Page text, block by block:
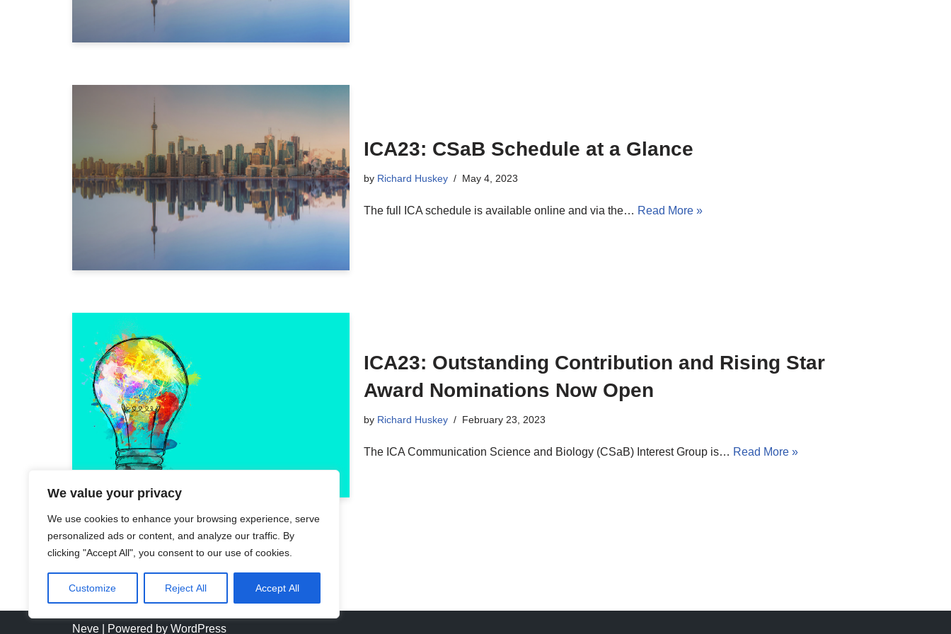
We value your privacy
We use cookies to enhance your browsing experience, serve
personalized ads or content, and analyze our traffic. By
clicking "Accept All", you consent to our use of cookies.
Customize Reject All Accept All
ICA23: CSaB Schedule at a Glance
by Richard Huskey May 4, 2023
The full ICA schedule is available online and via the… Read More »
ICA23: Outstanding Contribution and Rising Star
Award Nominations Now Open
by Richard Huskey February 23, 2023
The ICA Communication Science and Biology (CSaB) Interest Group is… Read More »
Neve | Powered by WordPress